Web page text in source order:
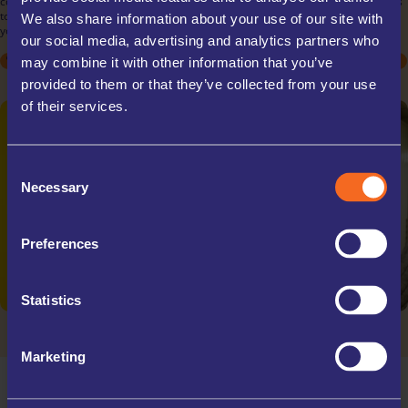
We also share information about your use of our site with
our social media, advertising and analytics partners who
may combine it with other information that you’ve
provided to them or that they’ve collected from your use
of their services.
Selection
Necessary
Preferences
Statistics
Marketing
to our flexible rental terms and scalable unit sizes. Our secure facilities ensure
your business assets are protected, allowing you to focus on your operations.
ARCHIVE BOXES EXCESS STOCK TRADE STORAGE OFFICE RELOCATIONS
STUDENT MOVING HOUSE DECLUTTERING
SPORTS EQUIPMENT
COLLECTABLES
TRAVELLING
STUDENT MOVING HOUSE DECLUTTERING
SPORTS EQUIPMENT
COLLECTABLES
TRAVELLING